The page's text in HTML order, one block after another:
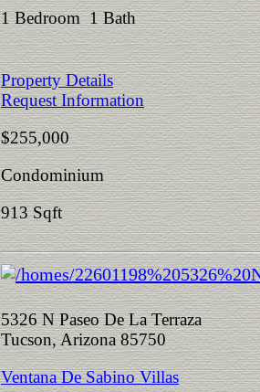
1 Bedroom 1 Bath
Property Details
Request Information
$255,000
Condominium
913 Sqft
5326 N Paseo De La Terraza
Tucson, Arizona 85750
Ventana De Sabino Villas